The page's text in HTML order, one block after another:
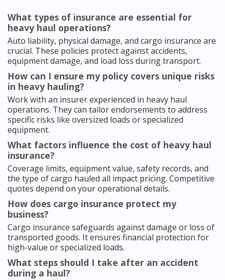
What types of insurance are essential for
heavy haul operations?
Auto liability, physical damage, and cargo insurance are
crucial. These policies protect against accidents,
equipment damage, and load loss during transport.
How can I ensure my policy covers unique risks
in heavy hauling?
Work with an insurer experienced in heavy haul
operations. They can tailor endorsements to address
specific risks like oversized loads or specialized
equipment.
What factors influence the cost of heavy haul
insurance?
Coverage limits, equipment value, safety records, and
the type of cargo hauled all impact pricing. Competitive
quotes depend on your operational details.
How does cargo insurance protect my
business?
Cargo insurance safeguards against damage or loss of
transported goods. It ensures financial protection for
high-value or specialized loads.
What steps should I take after an accident
during a haul?